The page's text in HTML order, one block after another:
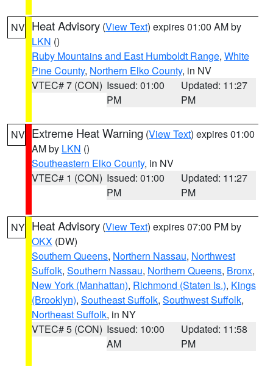
NV Heat Advisory (View Text) expires 01:00 AM by
LKN ()
Ruby Mountains and East Humboldt Range, White
Pine County, Northern Elko County, in NV
VTEC# 7 (CON) Issued: 01:00
PM
Updated: 11:27
PM
NV Extreme Heat Warning (View Text) expires 01:00
AM by LKN ()
Southeastern Elko County, in NV
VTEC# 1 (CON) Issued: 01:00
PM
Updated: 11:27
PM
NY Heat Advisory (View Text) expires 07:00 PM by
OKX (DW)
Southern Queens, Northern Nassau, Northwest
Suffolk, Southern Nassau, Northern Queens, Bronx,
New York (Manhattan), Richmond (Staten Is.), Kings
(Brooklyn), Southeast Suffolk, Southwest Suffolk,
Northeast Suffolk, in NY
VTEC# 5 (CON) Issued: 10:00
AM
Updated: 11:58
PM